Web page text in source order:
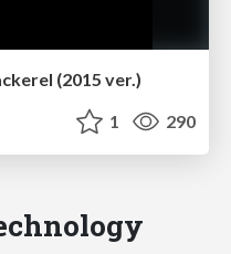
(2015 ver.)
1 290